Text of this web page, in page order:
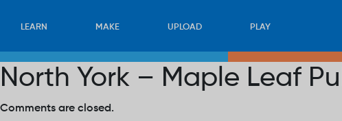
LEARN MAKE UPLOAD PLAY
North York – Maple Leaf
Comments are closed.